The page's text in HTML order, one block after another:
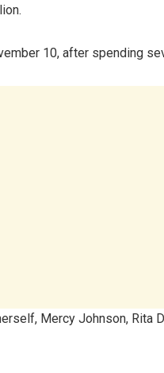
10, after spending
Mercy Johnson, Rita